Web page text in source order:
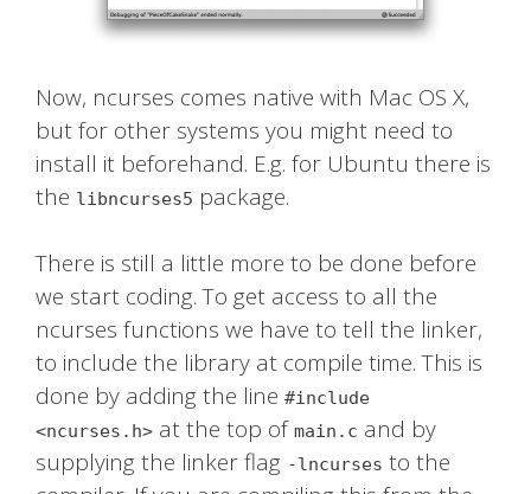
Now, ncurses comes native with Mac OS X,
but for other systems you might need to
install it beforehand. E.g. for Ubuntu there is
the libncurses5 package.
There is still a little more to be done before
we start coding. To get access to all the
ncurses functions we have to tell the linker,
to include the library at compile time. This is
done by adding the line #include
<ncurses.h> at the top of main.c and by
supplying the linker flag -lncurses to the